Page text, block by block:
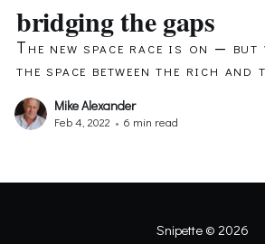
bridging the gaps
The new space race is on —
the space between the rich and
Mike Alexander
Feb 4, 2022 • 6 min read
Snipette© 2026